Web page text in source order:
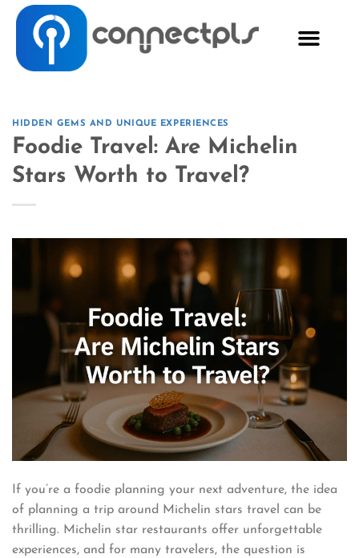
HIDDEN GEMS AND UNIQUE EXPERIENCES
Foodie Travel: Are Michelin
Stars Worth to Travel?
If you’re a foodie planning your next adventure, the idea
of planning a trip around Michelin stars travel can be
thrilling. Michelin star restaurants offer unforgettable
experiences, and for many travelers, the question is